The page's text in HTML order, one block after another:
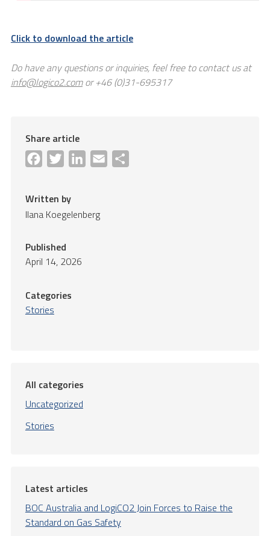
Click to download the article
Do have any questions or inquiries, feel free to contact us at
info@logico2.comor +46 (0)31-695317
Share article
Facebook
Twitter LinkedInEmail
Written by
Ilana Koegelenberg
Published
April 14, 2026
Categories
Stories
All categories
Uncategorized
Stories
Latest articles
BOC Australia and LogiCO2 Join Forces to Raise the
Standard on Gas Safety